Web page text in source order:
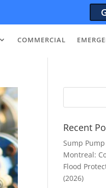
COMMERCIAL
Recent
Sump
Montreal:
Flood
(2026)